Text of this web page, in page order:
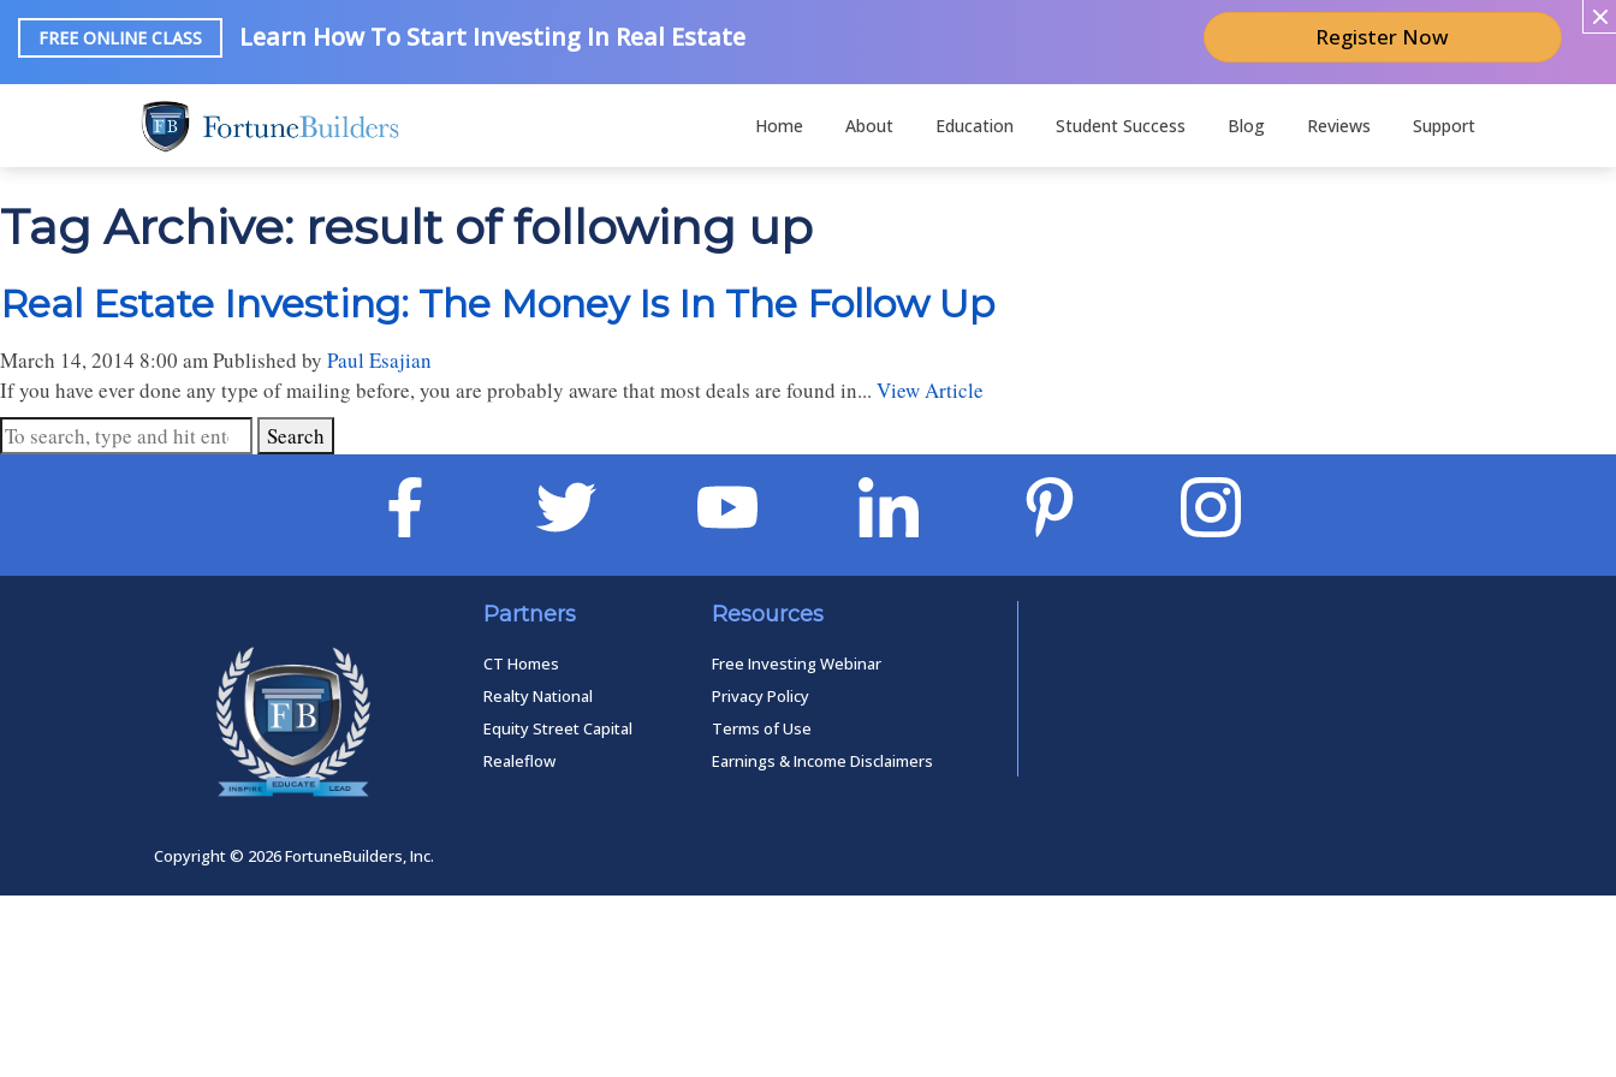
FREE ONLINE CLASS Learn How To Start Investing In Real Estate Register Now
Home About Education Student Success Blog Reviews Support
Tag Archive: result of following up
Real Estate Investing: The Money Is In The Follow Up
March 14, 2014 8:00 amPublished by Paul Esajian
If you have ever done any type of mailing before, you are probably aware that most deals are found in... View Article
Search
Partners
CT Homes
Realty National
Equity Street Capital
Realeflow
Resources
Free Investing Webinar
Privacy Policy
Terms of Use
Earnings & Income Disclaimers
Copyright © 2026 FortuneBuilders, Inc.